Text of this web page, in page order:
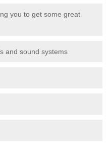
you to get some great
and sound systems